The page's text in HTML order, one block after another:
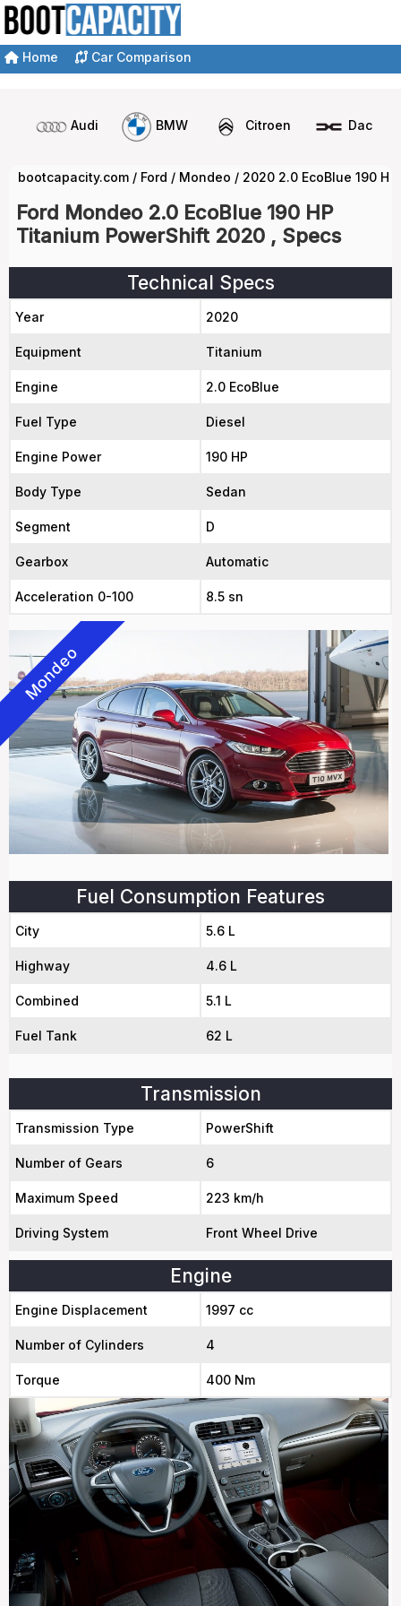
Home Car Comparison
Audi BMW Citroen Dacia
bootcapacity.com / Ford / Mondeo / 2020 2.0 EcoBlue 190
Ford Mondeo 2.0 EcoBlue 190 HP
Titanium PowerShift 2020 , Specs
Technical Specs
Year 2020
Equipment Titanium
Engine 2.0 EcoBlue
Fuel Type Diesel
Engine Power 190 HP
Body Type Sedan
Segment D
Gearbox Automatic
Acceleration 0-100 8.5 sn
Mondeo
Fuel Consumption Features
City 5.6 L
Highway 4.6 L
Combined 5.1 L
Fuel Tank 62 L
Transmission
Transmission Type PowerShift
Number of Gears 6
Maximum Speed 223 km/h
Driving System Front Wheel Drive
Engine
Engine Displacement 1997 cc
Number of Cylinders 4
Torque 400 Nm